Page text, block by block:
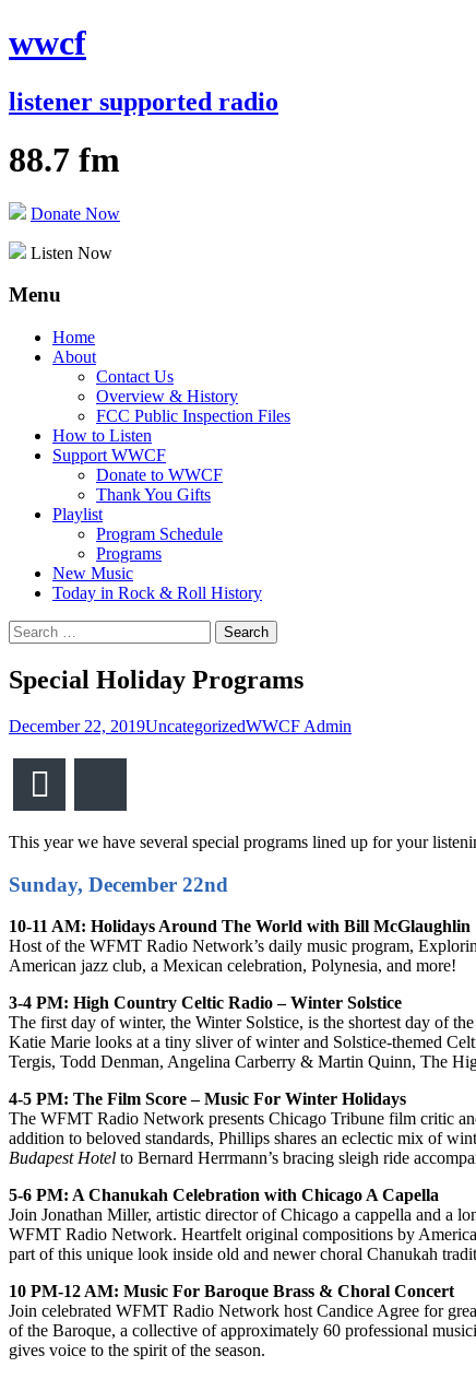
wwcf
listener supported radio
88.7 fm
Donate Now
Listen Now
Menu
Skip
Home
About
Contact Us
Overview & History
FCC Public Inspection Files
How to Listen
Support WWCF
Donate to WWCF
Thank You Gifts
Playlist
Program Schedule
Programs
New Music
Today in Rock & Roll History
Search
for:
Special Holiday Programs
December 22, 2019UncategorizedWWCF Admin
This year we have several special programs lined up for your
Sunday, December 22nd
10-11 AM: Holidays Around The World with Bill McGlaughlin
Host of the WFMT Radio Network’s daily music program,
American jazz club, a Mexican celebration, Polynesia, and more!
3-4 PM: High Country Celtic Radio – Winter Solstice
The first day of winter, the Winter Solstice, is the shortest day of
Katie Marie looks at a tiny sliver of winter and Solstice-themed
Tergis, Todd Denman, Angelina Carberry & Martin Quinn, The
4-5 PM: The Film Score – Music For Winter Holidays
The WFMT Radio Network presents Chicago Tribune film critic
addition to beloved standards, Phillips shares an eclectic mix of
Budapest Hotel to Bernard Herrmann’s bracing sleigh ride
5-6 PM: A Chanukah Celebration with Chicago A Capella
Join Jonathan Miller, artistic director of Chicago a cappella and a
WFMT Radio Network. Heartfelt original compositions by
part of this unique look inside old and newer choral Chanukah
10 PM-12 AM: Music For Baroque Brass & Choral Concert
Join celebrated WFMT Radio Network host Candice Agree for
of the Baroque, a collective of approximately 60 professional
gives voice to the spirit of the season.